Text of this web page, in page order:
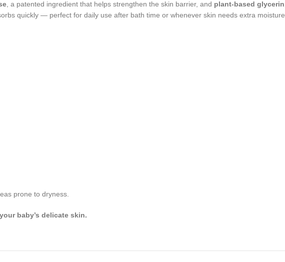
, a patented ingredient that helps strengthen the skin barrier, and plant-based glycerin
quickly — perfect for daily use after bath time or whenever skin needs extra moisture.
prone to dryness.
baby’s delicate skin.